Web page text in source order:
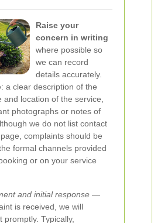
Raise your
concern in writing
where possible so
we can record
details accurately.
a clear description of the
and location of the service,
photographs or notes of
we do not list contact
complaints should be
formal channels provided
or on your service
and initial response —
is received, we will
promptly. Typically,